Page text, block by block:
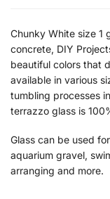
Chunky White size 1
concrete, DIY
beautiful colors that
available in various
tumbling processes
terrazzo glass is
Glass can be used
aquarium gravel,
arranging and more.